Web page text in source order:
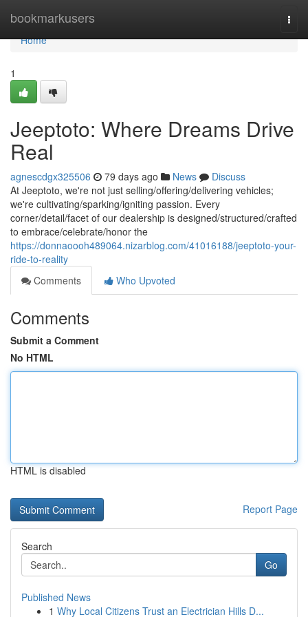
bookmarkusers
Home
Home
1
Jeeptoto: Where Dreams Drive
Real
agnescdgx325506 79 days ago News
Discuss
At Jeeptoto, we're not just selling/offering/delivering vehicles;
we're cultivating/sparking/igniting passion. Every
corner/detail/facet of our dealership is designed/structured/crafted
to embrace/celebrate/honor the
https://donnaoooh489064.nizarblog.com/41016188/jeeptoto-your-
ride-to-reality
Comments
Who Upvoted
Comments
Submit a Comment
No HTML
HTML is disabled
Report Page
Search
Go
Published News
1 Why Local Citizens Trust an Electrician Hills D...